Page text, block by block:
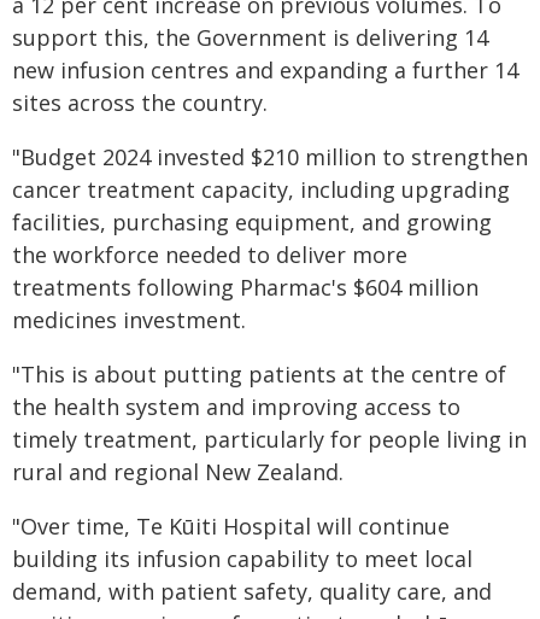
support this, the Government is delivering 14
new infusion centres and expanding a further 14
sites across the country.
"Budget 2024 invested $210 million to strengthen
cancer treatment capacity, including upgrading
facilities, purchasing equipment, and growing
the workforce needed to deliver more
treatments following Pharmac's $604 million
medicines investment.
"This is about putting patients at the centre of
the health system and improving access to
timely treatment, particularly for people living in
rural and regional New Zealand.
"Over time, Te Kūiti Hospital will continue
building its infusion capability to meet local
demand, with patient safety, quality care, and